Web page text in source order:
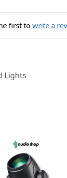
first to write a
Lights